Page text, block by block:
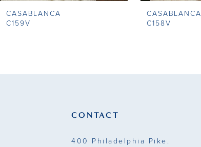
9
CASABLANCA
C159V
CASABLANCA
C158V
CONTACT
400 Philadelphia Pike.